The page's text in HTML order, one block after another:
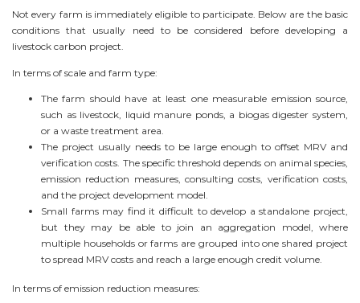
Not every farm is immediately eligible to participate. Below are the basic
conditions that usually need to be considered before developing a
livestock carbon project.
In terms of scale and farm type:
The farm should have at least one measurable emission source,
such as livestock, liquid manure ponds, a biogas digester system,
or a waste treatment area.
The project usually needs to be large enough to offset MRV and
verification costs. The specific threshold depends on animal species,
emission reduction measures, consulting costs, verification costs,
and the project development model.
Small farms may find it difficult to develop a standalone project,
but they may be able to join an aggregation model, where
multiple households or farms are grouped into one shared project
to spread MRV costs and reach a large enough credit volume.
In terms of emission reduction measures: